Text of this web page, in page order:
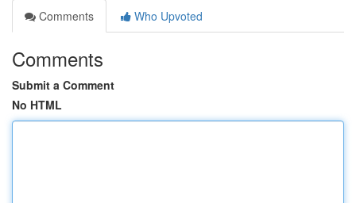
Comments
Who Upvoted
Comments
Submit a Comment
No HTML